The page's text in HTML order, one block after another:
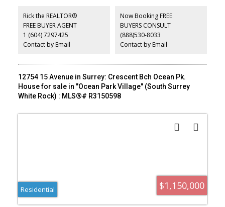
home off a private rear lane with double car garages. Walking
distance to White Rock Beach, Southridge School, and Semiahmoo
Secondary School.
Rick the REALTOR®
FREE BUYER AGENT
1 (604) 7297425
Contact by Email
Now Booking FREE
BUYERS CONSULT
(888)530-8033
Contact by Email
12754 15 Avenue in Surrey: Crescent Bch Ocean Pk.
House for sale in "Ocean Park Village" (South Surrey
White Rock) : MLS®# R3150598
$1,150,000
Residential